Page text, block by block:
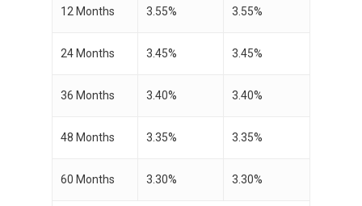
12 Months 3.55% 3.55%
24 Months 3.45% 3.45%
36 Months 3.40% 3.40%
48 Months 3.35% 3.35%
60 Months 3.30% 3.30%